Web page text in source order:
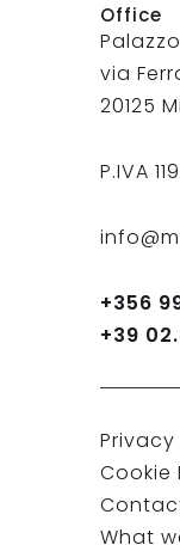
Office
via
20125
P.IVA
+356
+39
Cookie
What